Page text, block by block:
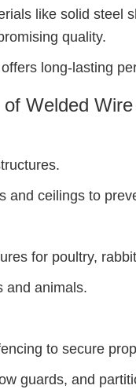
like solid steel
quality.
long-lasting
Welded
and ceilings to
for poultry,
and animals.
to secure
guards, and